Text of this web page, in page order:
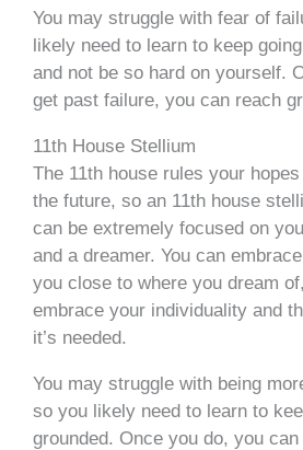
You may struggle with fear of
likely need to learn to keep
and not be so hard on yourself.
get past failure, you can reach
11th House Stellium
The 11th house rules your
the future, so an 11th house
can be extremely focused on
and a dreamer. You can
you close to where you dream
embrace your individuality and
it’s needed.
You may struggle with being
so you likely need to learn to
grounded. Once you do, you